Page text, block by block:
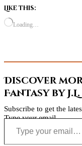
Like this:
Loading…
Discover
Fantasy by
Subscribe to get the
Type your email…